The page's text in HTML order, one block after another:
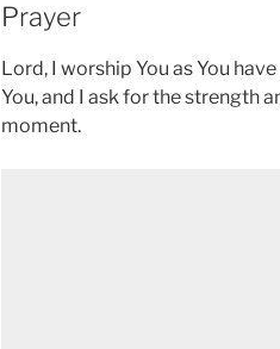
Prayer
Lord, I worship You as You
You, and I ask for the strength
moment.